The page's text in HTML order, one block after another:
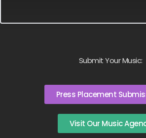
Submit Your Music:
Press Placement
Visit Our Music